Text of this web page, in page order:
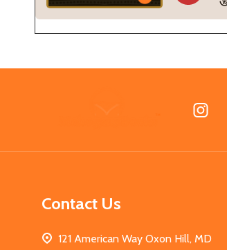
Contact Us
121 American Way Oxon Hill, MD